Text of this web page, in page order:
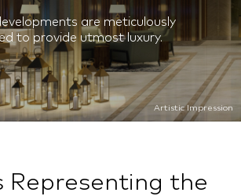
are meticulously
to provide utmost luxury.
Artistic Impression
Representing the